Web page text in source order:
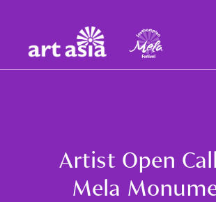
Asia
Mela
Artist Open
Mela